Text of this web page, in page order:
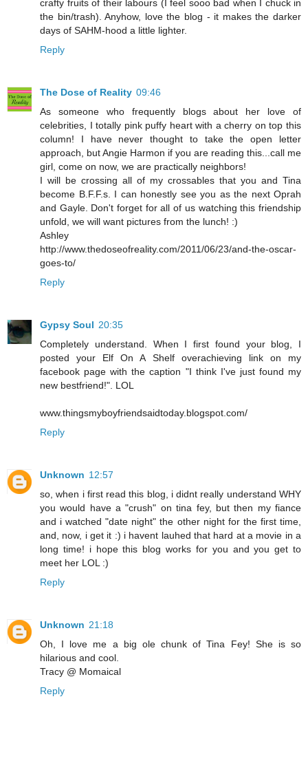
crafty fruits of their labours (I feel sooo bad when I chuck in
the bin/trash). Anyhow, love the blog - it makes the darker
days of SAHM-hood a little lighter.
Reply
The Dose of Reality 09:46
As someone who frequently blogs about her love of
celebrities, I totally pink puffy heart with a cherry on top this
column! I have never thought to take the open letter
approach, but Angie Harmon if you are reading this...call me
girl, come on now, we are practically neighbors!
I will be crossing all of my crossables that you and Tina
become B.F.F.s. I can honestly see you as the next Oprah
and Gayle. Don't forget for all of us watching this friendship
unfold, we will want pictures from the lunch! :)
Ashley
http://www.thedoseofreality.com/2011/06/23/and-the-oscar-
goes-to/
Reply
Gypsy Soul 20:35
Completely understand. When I first found your blog, I
posted your Elf On A Shelf overachieving link on my
facebook page with the caption "I think I've just found my
new bestfriend!". LOL
www.thingsmyboyfriendsaidtoday.blogspot.com/
Reply
Unknown 12:57
so, when i first read this blog, i didnt really understand WHY
you would have a "crush" on tina fey, but then my fiance
and i watched "date night" the other night for the first time,
and, now, i get it :) i havent lauhed that hard at a movie in a
long time! i hope this blog works for you and you get to
meet her LOL :)
Reply
Unknown 21:18
Oh, I love me a big ole chunk of Tina Fey! She is so
hilarious and cool.
Tracy @ Momaical
Reply